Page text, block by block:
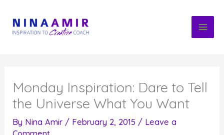
content
Monday Inspiration: Dare to Tell
the Universe What You Want
By Nina Amir / February 2, 2015 / Leave a